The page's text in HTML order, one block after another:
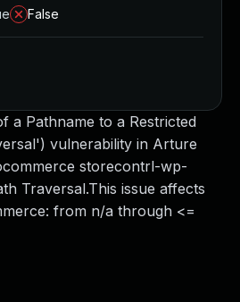
a Pathname to a Restricted
vulnerability in Arture
storecontrl-wp-
Traversal.This issue affects
from n/a through <=
False